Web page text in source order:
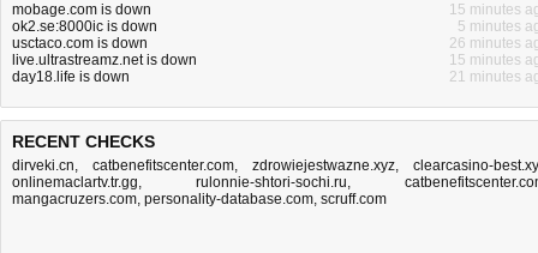
mobage.com is down
15 minutes
ok2.se:8000ic is down
5 minutes
usctaco.com is down
26 minutes
live.ultrastreamz.net is down
15 minutes
day18.life is down
21 minutes
RECENT CHECKS
dirveki.cn, catbenefitscenter.com, zdrowiejestwazne.xyz, clearcasino-
onlinemaclartv.tr.gg, rulonnie-shtori-sochi.ru,
mangacruzers.com, personality-database.com, scruff.com